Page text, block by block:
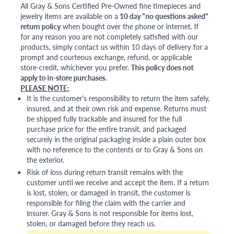
All Gray & Sons Certified Pre-Owned fine timepieces and
jewelry items are available on a 10 day "no questions asked"
return policywhen bought over the phone or internet. If
for any reason you are not completely satisfied with our
products, simply contact us within 10 days of delivery for a
prompt and courteous exchange, refund, or applicable
store-credit, whichever you prefer. This policy does not
apply to in-store purchases.
PLEASE NOTE:
It is the customer's responsibility to return the item safely,
insured, and at their own risk and expense. Returns must
be shipped fully trackable and insured for the full
purchase price for the entire transit, and packaged
securely in the original packaging inside a plain outer box
with no reference to the contents or to Gray & Sons on
the exterior.
Risk of loss during return transit remains with the
customer until we receive and accept the item. If a return
is lost, stolen, or damaged in transit, the customer is
responsible for filing the claim with the carrier and
insurer. Gray & Sons is not responsible for items lost,
stolen, or damaged before they reach us.